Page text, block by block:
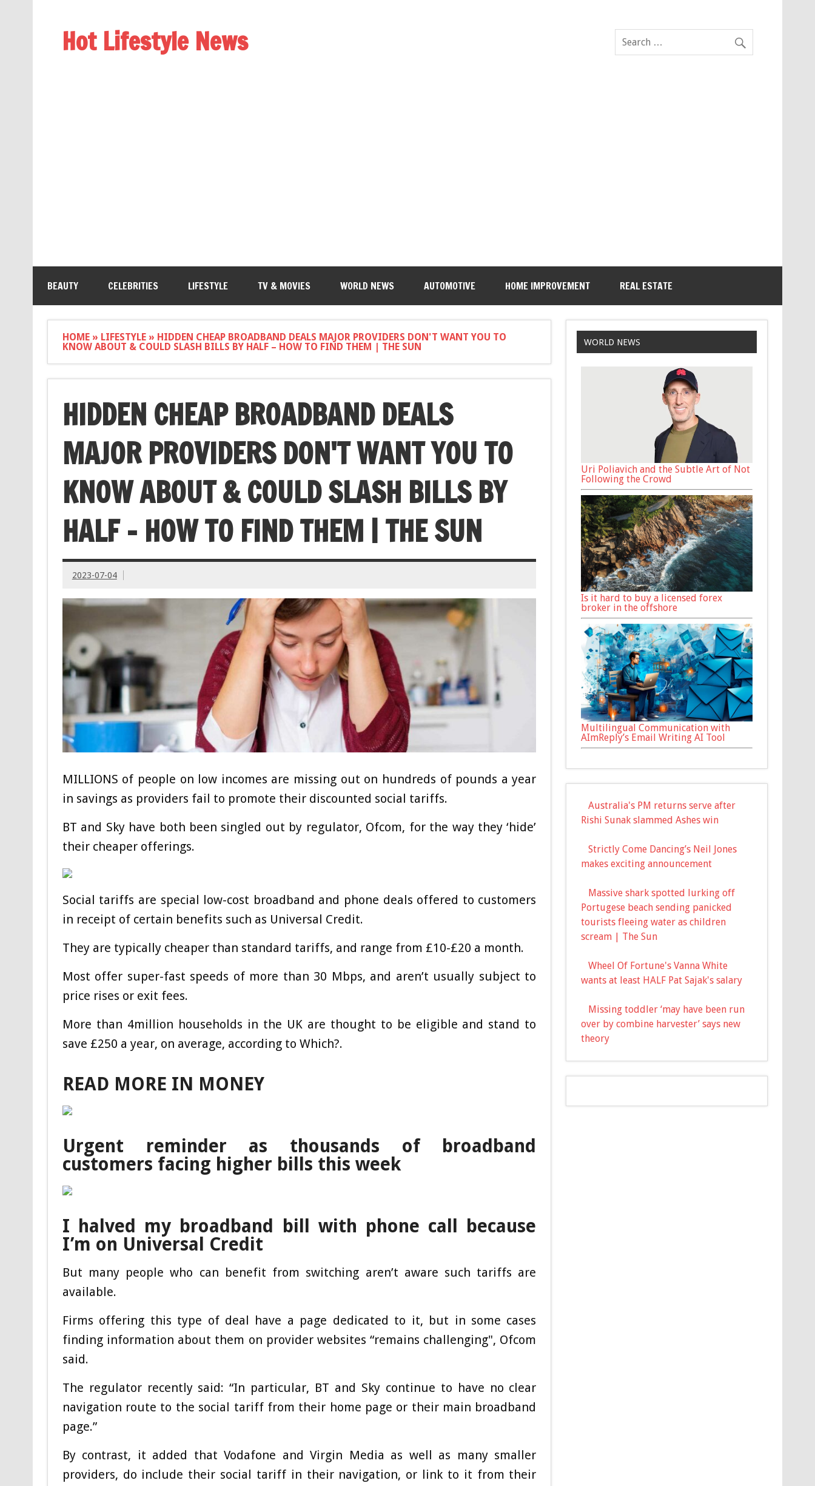
Hot Lifestyle News
BEAUTY CELEBRITIES LIFESTYLE TV & MOVIES WORLD NEWS AUTOMOTIVE HOME IMPROVEMENT REAL ESTATE
HOME» LIFESTYLE» HIDDEN CHEAP BROADBAND DEALS MAJOR PROVIDERS DON'T WANT YOU TO
KNOW ABOUT & COULD SLASH BILLS BY HALF – HOW TO FIND THEM | THE SUN
HIDDEN CHEAP BROADBAND DEALS
MAJOR PROVIDERS DON'T WANT YOU TO
KNOW ABOUT & COULD SLASH BILLS BY
HALF – HOW TO FIND THEM | THE SUN
2023-07-04
MILLIONS of people on low incomes are missing out on hundreds of pounds a year
in savings as providers fail to promote their discounted social tariffs.
BT and Sky have both been singled out by regulator, Ofcom, for the way they ‘hide’
their cheaper offerings.
Social tariffs are special low-cost broadband and phone deals offered to customers
in receipt of certain benefits such as Universal Credit.
They are typically cheaper than standard tariffs, and range from £10-£20 a month.
Most offer super-fast speeds of more than 30 Mbps, and aren’t usually subject to
price rises or exit fees.
More than 4million households in the UK are thought to be eligible and stand to
save £250 a year, on average, according to Which?.
READ MORE IN MONEY
Urgent reminder as thousands of broadband
customers facing higher bills this week
I halved my broadband bill with phone call because
I’m on Universal Credit
But many people who can benefit from switching aren’t aware such tariffs are
available.
Firms offering this type of deal have a page dedicated to it, but in some cases
finding information about them on provider websites “remains challenging", Ofcom
said.
The regulator recently said: “In particular, BT and Sky continue to have no clear
navigation route to the social tariff from their home page or their main broadband
page.”
By contrast, it added that Vodafone and Virgin Media as well as many smaller
providers, do include their social tariff in their navigation, or link to it from their
WORLD NEWS
Uri Poliavich and the Subtle Art of Not
Following the Crowd
Is it hard to buy a licensed forex
broker in the offshore
Multilingual Communication with
AImReply’s Email Writing AI Tool
Australia's PM returns serve after
Rishi Sunak slammed Ashes win
Strictly Come Dancing’s Neil Jones
makes exciting announcement
Massive shark spotted lurking off
Portugese beach sending panicked
tourists fleeing water as children
scream | The Sun
Wheel Of Fortune's Vanna White
wants at least HALF Pat Sajak's salary
Missing toddler ‘may have been run
over by combine harvester’ says new
theory